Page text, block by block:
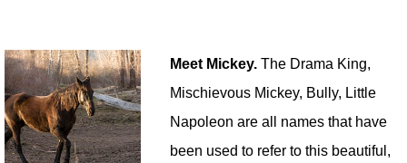
Meet Mickey. The Drama King,
Mischievous Mickey, Bully, Little
Napoleon are all names that have
been used to refer to this beautiful,